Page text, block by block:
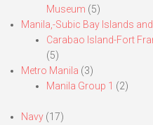
Museum (5)
Manila,-Subic Bay Islands
Carabao Island-Fort
(5)
Metro Manila (3)
Manila Group 1 (2)
Navy (17)